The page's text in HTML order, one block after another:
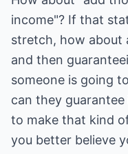
income"? If that
stretch, how about
and then
someone is going
can they
to make that kind
you better believe